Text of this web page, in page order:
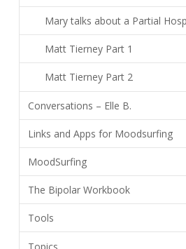
Mary talks about a Partial
Matt Tierney Part 1
Matt Tierney Part 2
Conversations – Elle B.
Links and Apps for Moodsurfing
MoodSurfing
The Bipolar Workbook
Tools
Topics